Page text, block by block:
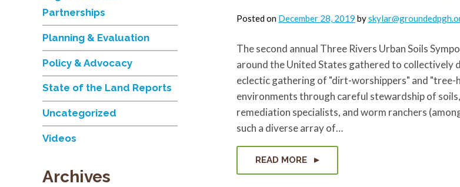
COVID-
Practices
Posted on December 28, 2019 by
The second annual Three Rivers Urban Soils
around the United States gathered to collectively
eclectic gathering of "dirt-worshippers" and
environments through careful stewardship of
remediation specialists, and worm ranchers
such a diverse array of…
READ MORE
Partnerships
Planning & Evaluation
Policy & Advocacy
State of the Land Reports
Uncategorized
Videos
Archives